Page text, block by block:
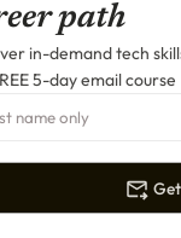
path
in-demand tech
5-day email course